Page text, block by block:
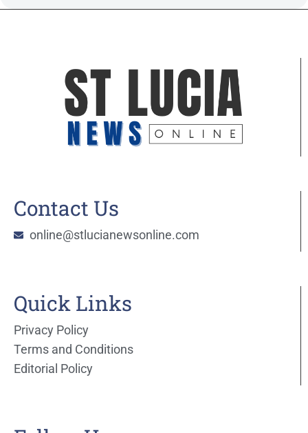
Contact Us
online@stlucianewsonline.com
Quick Links
Privacy Policy
Terms and Conditions
Editorial Policy